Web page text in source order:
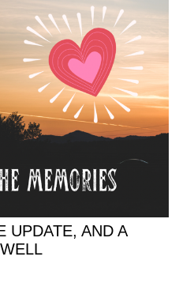
UPDATE, AND A